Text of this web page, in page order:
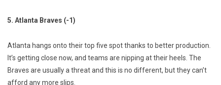
5. Atlanta Braves (-1)
Atlanta hangs onto their top five spot thanks to better production.
It’s getting close now, and teams are nipping at their heels. The
Braves are usually a threat and this is no different, but they can’t
afford any more slips.